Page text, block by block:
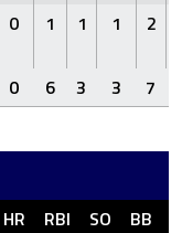
0 1 1 1 2
0 6 3 3 7
HR RBI SO BB